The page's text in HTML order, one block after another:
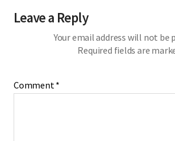
Leave a Reply
Your email address will not be
Required fields are
Comment*